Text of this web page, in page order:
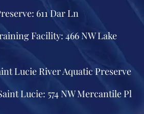
611 Dar Ln
Facility: 466 NW Lake
Lucie River Aquatic Preserve
Lucie: 574 NW Mercantile Pl